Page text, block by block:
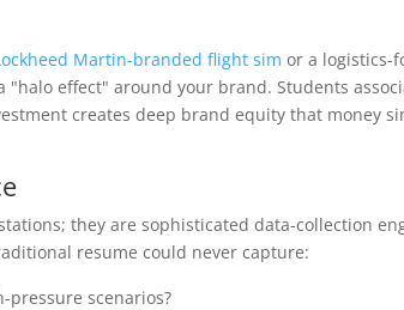
Martin-branded flight sim or a logistics-
"halo effect" around your brand. Students
creates deep brand equity that money
they are sophisticated data-collection
resume could never capture:
scenarios?